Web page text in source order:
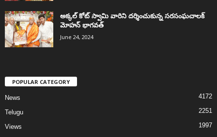
అక్కల్‌ కోట్‌ స్వామి వారిని దర్శించుకున్న సరసంఘచాలక్
మోహన్ భాగవత్
June 24, 2024
POPULAR CATEGORY
News 4172
Telugu 2251
Views
1997